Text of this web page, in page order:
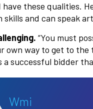
these qualities.
and can speak
“You must
own way to get to
a successful bidder
Wmi